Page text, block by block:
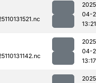
04-
13:21
04-
13:17